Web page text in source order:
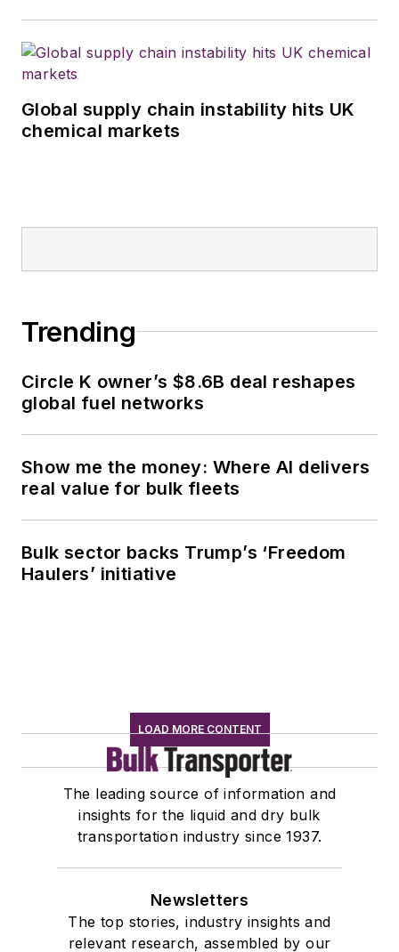
Global supply chain instability hits UK
chemical markets
Trending
Circle K owner’s $8.6B deal reshapes
global fuel networks
Show me the money: Where AI delivers
real value for bulk fleets
Bulk sector backs Trump’s ‘Freedom
Haulers’ initiative
LOAD MORE CONTENT
The leading source of information and
insights for the liquid and dry bulk
transportation industry since 1937.
Newsletters
The top stories, industry insights and
relevant research, assembled by our